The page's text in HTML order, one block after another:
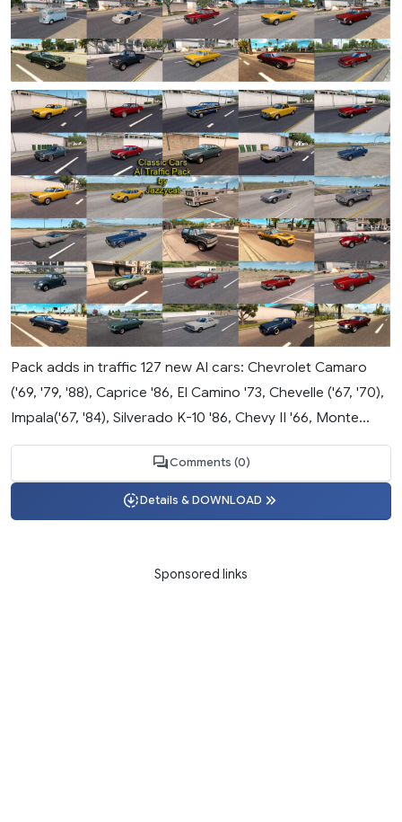
Pack adds in traffic 127 new AI cars: Chevrolet Camaro
('69, '79, '88), Caprice '86, El Camino '73, Chevelle ('67, '70),
Impala('67, '84), Silverado K-10 '86, Chevy II '66, Monte...
Comments (0)
Details & DOWNLOAD
Sponsored links